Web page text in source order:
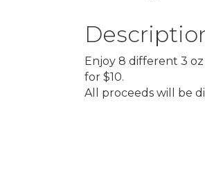
Enjoy 8 different 3
for $10.
All proceeds will be